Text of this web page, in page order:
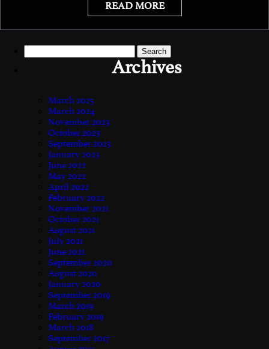
READ MORE
for:
Archives
March 2025
March 2024
November 2023
October 2023
September 2023
January 2023
June 2022
May 2022
April 2022
February 2022
November 2021
October 2021
August 2021
July 2021
June 2021
September 2020
August 2020
January 2020
September 2019
March 2019
February 2019
March 2018
September 2017